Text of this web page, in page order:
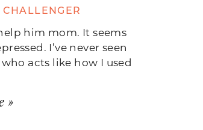
him mom. It seems
I’ve never seen
acts like how I used
»